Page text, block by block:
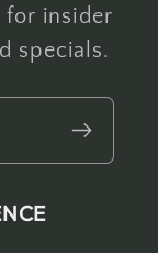
for insider
specials.